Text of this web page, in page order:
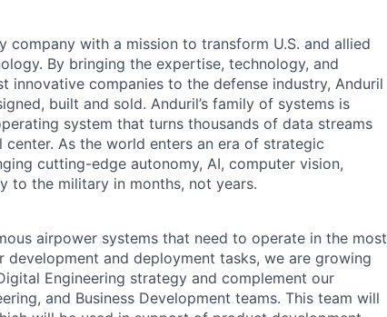
company with a mission to transform U.S. and allied
By bringing the expertise, technology, and
innovative companies to the defense industry, Anduril
built and sold. Anduril’s family of systems is
system that turns thousands of data streams
As the world enters an era of strategic
cutting-edge autonomy, AI, computer vision,
to the military in months, not years.
airpower systems that need to operate in the most
and deployment tasks, we are growing
Engineering strategy and complement our
and Business Development teams. This team will